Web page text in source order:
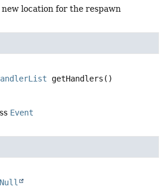
new location for the respawn
getHandlers ()
Event